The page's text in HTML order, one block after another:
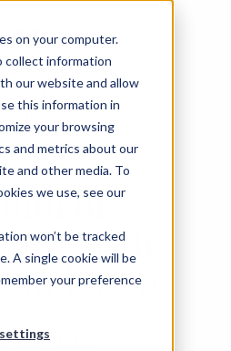
on your computer.
collect information
our website and allow
this information in
your browsing
and metrics about our
and other media. To
we use, see our
won’t be tracked
A single cookie will be
your preference
of
with
Forum